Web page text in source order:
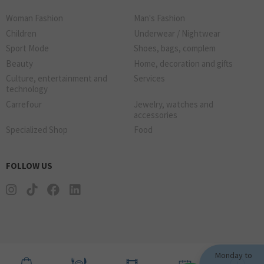
Woman Fashion
Man's Fashion
Children
Underwear / Nightwear
Sport Mode
Shoes, bags, complem
Beauty
Home, decoration and gifts
Culture, entertainment and
technology
Services
Carrefour
Jewelry, watches and
accessories
Specialized Shop
Food
FOLLOW US
Monday to